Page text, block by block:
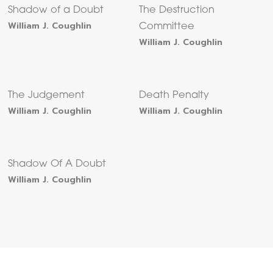
Shadow of a Doubt
William J. Coughlin
The Destruction
Committee
William J. Coughlin
The Judgement
William J. Coughlin
Death Penalty
William J. Coughlin
Shadow Of A Doubt
William J. Coughlin